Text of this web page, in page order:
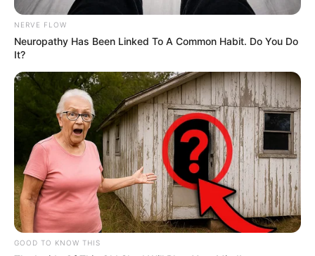
Boyfriend /
Affairs
Not Known
Parents and Siblings
Pirelli consciously maintains a significant degree
of privacy regarding her personal life on social
media. She deliberately avoids disclosing the
identities or displaying the faces of her parents
and husband, making a conscious choice to
NERVE FLOW
Neuropathy Has Been Linked To A Common Habit. Do You Do
It?
GOOD TO KNOW THIS